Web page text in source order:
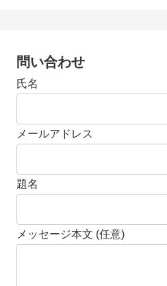
問い合わせ
氏名
メールアドレス
題名
メッセージ本文 (任意)